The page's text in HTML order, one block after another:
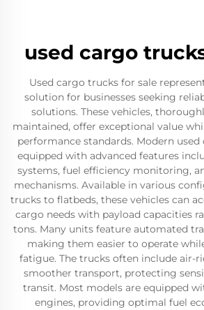
used cargo
Used cargo trucks for sale
solution for businesses seeking
solutions. These vehicles,
maintained, offer exceptional value
performance standards. Modern
equipped with advanced features
systems, fuel efficiency monitoring,
mechanisms. Available in various
trucks to flatbeds, these vehicles can
cargo needs with payload capacities
tons. Many units feature automated
making them easier to operate
fatigue. The trucks often include air-
smoother transport, protecting
transit. Most models are equipped
engines, providing optimal fuel